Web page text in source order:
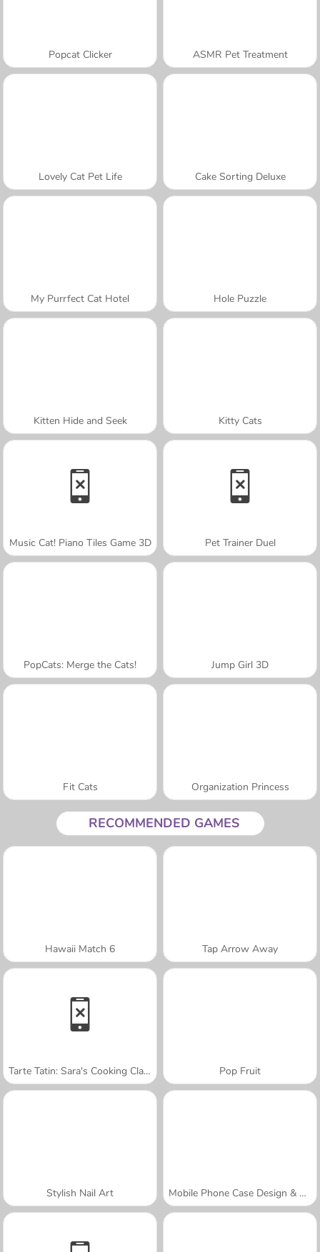
Popcat Clicker ASMR Pet Treatment
Lovely Cat Pet Life Cake Sorting Deluxe
My Purrfect Cat Hotel Hole Puzzle
Kitten Hide and Seek Kitty Cats
Music Cat! Piano Tiles Game 3D Pet Trainer Duel
PopCats: Merge the Cats! Jump Girl 3D
Fit Cats Organization Princess
RECOMMENDED GAMES
Hawaii Match 6 Tap Arrow Away
Tarte Tatin: Sara's Cooking Class Pop Fruit
Stylish Nail Art Mobile Phone Case Design & DIY